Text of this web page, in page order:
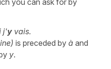
j'y vais.
is preceded by à and
y.